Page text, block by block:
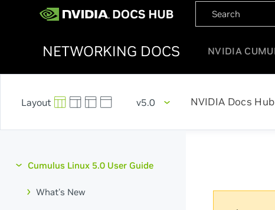
NETWORKING DOCS NVIDIA
v5.0 NVIDIA Docs Hub
Cumulus Linux 5.0 User Guide
What's New